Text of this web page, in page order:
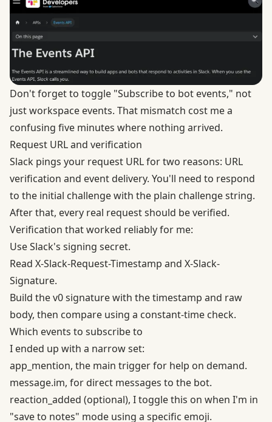
Don't forget to toggle "Subscribe to bot events," not
just workspace events. That mismatch cost me a
confusing five minutes where nothing arrived.
Request URL and verification
Slack pings your request URL for two reasons: URL
verification and event delivery. You'll need to respond
to the initial challenge with the plain challenge string.
After that, every real request should be verified.
Verification that worked reliably for me:
Use Slack's signing secret.
Read X-Slack-Request-Timestamp and X-Slack-
Signature.
Build the v0 signature with the timestamp and raw
body, then compare using a constant-time check.
Which events to subscribe to
I ended up with a narrow set:
app_mention, the main trigger for help on demand.
message.im, for direct messages to the bot.
reaction_added (optional), I toggle this on when I'm in
"save to notes" mode using a specific emoji.